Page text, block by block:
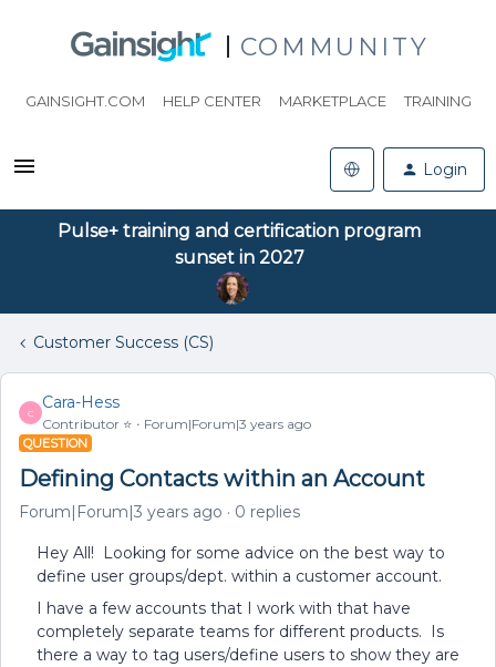
COMMUNITY
GAINSIGHT.COM HELP CENTER MARKETPLACE TRAINING
Login
Pulse+ training and certification program
sunset in 2027
Customer Success (CS)
C
Cara-Hess
Contributor ⭐️ Forum|Forum|3 years ago
QUESTION
Defining Contacts within an Account
Forum|Forum|3 years ago 0 replies
Hey All! Looking for some advice on the best way to
define user groups/dept. within a customer account.
I have a few accounts that I work with that have
completely separate teams for different products. Is
there a way to tag users/define users to show they are